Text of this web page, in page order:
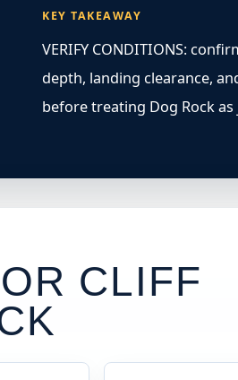
KEY TAKEAWAY
VERIFY CONDITIONS:
depth, landing clearance,
before treating Dog Rock
CLIFF